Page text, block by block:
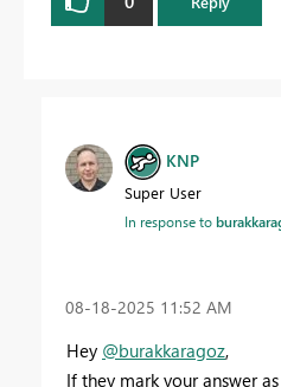
KNP
Super User
In response to
‎08-18-2025 11:52 AM
Hey @burakkaragoz,
If they mark your answer